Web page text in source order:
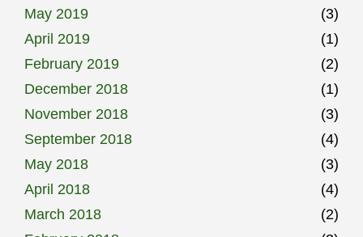
May 2019
(3)
April 2019
(1)
February 2019
(2)
December 2018
(1)
November 2018
(3)
September 2018
(4)
May 2018
(3)
April 2018
(4)
March 2018
(2)